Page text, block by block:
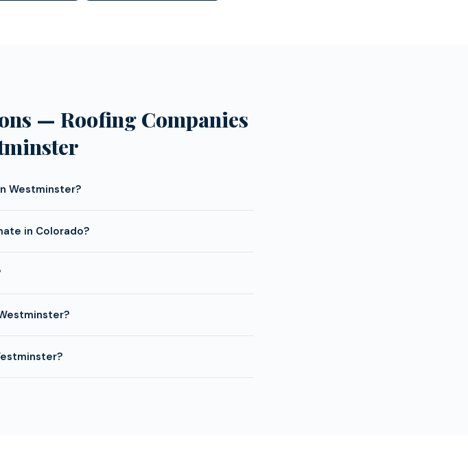
— Roofing Companies
Westminster?
in Colorado?